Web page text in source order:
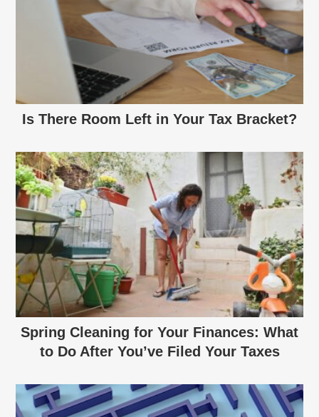
Is There Room Left in Your Tax Bracket?
Spring Cleaning for Your Finances: What
to Do After You’ve Filed Your Taxes